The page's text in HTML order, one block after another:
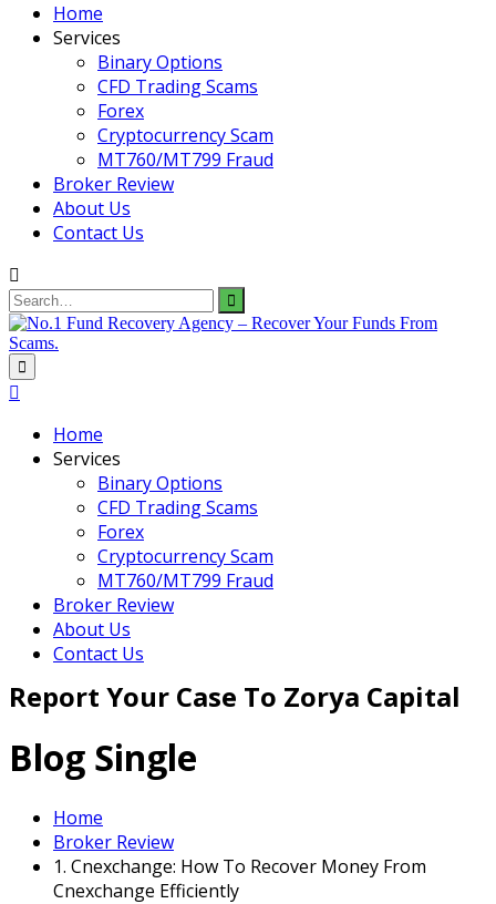
Home
Services
Binary Options
CFD Trading Scams
Forex
Cryptocurrency Scam
MT760/MT799 Fraud
Broker Review
About Us
Contact Us
Search
for:
Home
Services
Binary Options
CFD Trading Scams
Forex
Cryptocurrency Scam
MT760/MT799 Fraud
Broker Review
About Us
Contact Us
Report Your Case To Zorya Capital
Blog Single
Home
Broker Review
1. Cnexchange: How To Recover Money From
Cnexchange Efficiently